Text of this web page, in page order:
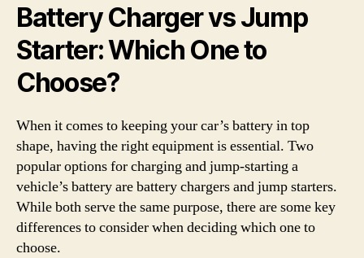
Battery Charger vs Jump
Starter: Which One to
Choose?
When it comes to keeping your car’s battery in top
shape, having the right equipment is essential. Two
popular options for charging and jump-starting a
vehicle’s battery are battery chargers and jump starters.
While both serve the same purpose, there are some key
differences to consider when deciding which one to
choose.